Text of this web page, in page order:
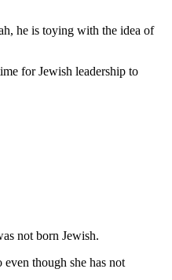
he is toying with the idea of
for Jewish leadership to
not born Jewish.
though she has not